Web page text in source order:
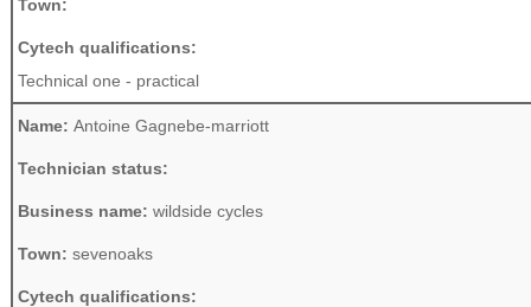
Town:
Cytech qualifications:
Technical one - practical
Name: Antoine Gagnebe-marriott
Technician status:
Business name: wildside cycles
Town: sevenoaks
Cytech qualifications: